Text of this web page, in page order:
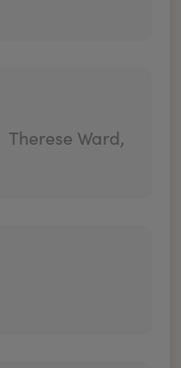
Therese Ward,